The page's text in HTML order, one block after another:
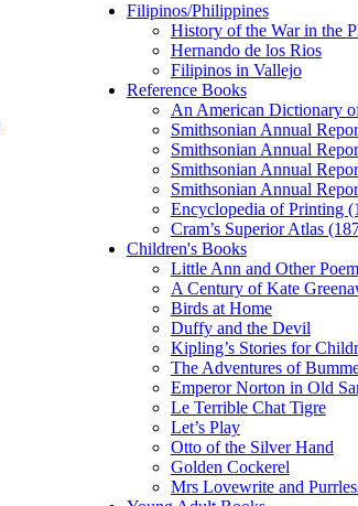
Filipinos/Philippines
History of the War in the
Hernando de los Rios
Filipinos in Vallejo
Reference Books
An American Dictionary
Smithsonian Annual
Smithsonian Annual
Smithsonian Annual
Smithsonian Annual
Encyclopedia of Printing
Cram’s Superior Atlas
Children's Books
Little Ann and Other
A Century of Kate
Birds at Home
Duffy and the Devil
Kipling’s Stories for
The Adventures of
Emperor Norton in Old
Le Terrible Chat Tigre
Let’s Play
Otto of the Silver Hand
Golden Cockerel
Mrs Lovewrite and